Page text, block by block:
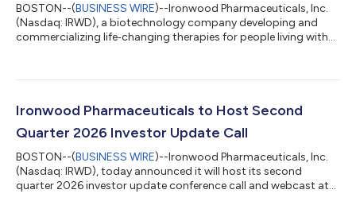
BOSTON--(BUSINESS WIRE)--Ironwood Pharmaceuticals, Inc.
(Nasdaq: IRWD), a biotechnology company developing and
commercializing life‑changing therapies for people living with
“Throughout the first half of the year, we have remained laser
priorities: maximizing LINZESS, advancing apraglutide, and
Ironwood Pharmaceuticals to Host Second
Quarter 2026 Investor Update Call
BOSTON--(BUSINESS WIRE)--Ironwood Pharmaceuticals, Inc.
(Nasdaq: IRWD), today announced it will host its second
quarter 2026 investor update conference call and webcast at